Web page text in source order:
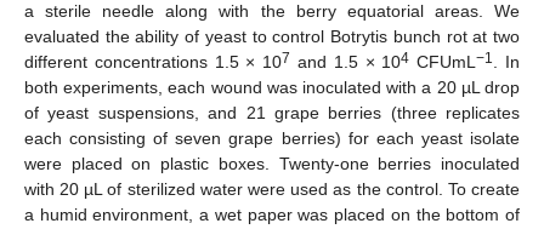
a sterile needle along with the berry equatorial areas. We
evaluated the ability of yeast to control Botrytis bunch rot at two
different concentrations 1.5 × 107 and 1.5 × 104 CFUmL−1. In
both experiments, each wound was inoculated with a 20 µL drop
of yeast suspensions, and 21 grape berries (three replicates
each consisting of seven grape berries) for each yeast isolate
were placed on plastic boxes. Twenty-one berries inoculated
with 20 µL of sterilized water were used as the control. To create
a humid environment, a wet paper was placed on the bottom of